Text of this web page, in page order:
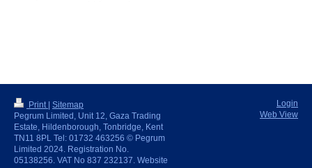
Print | Sitemap
Pegrum Limited, Unit 12, Gaza Trading
Estate, Hildenborough, Tonbridge, Kent
TN11 8PL Tel: 01732 463256 © Pegrum
Limited 2024. Registration No.
05138256. VAT No 837 232137. Website
Login
Web View